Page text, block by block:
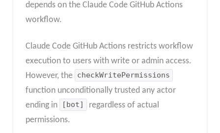
depends on the Claude Code GitHub Actions
workflow.
Claude Code GitHub Actions restricts workflow
execution to users with write or admin access.
However, the checkWritePermissions
function unconditionally trusted any actor
ending in
[bot]
regardless of actual
permissions.